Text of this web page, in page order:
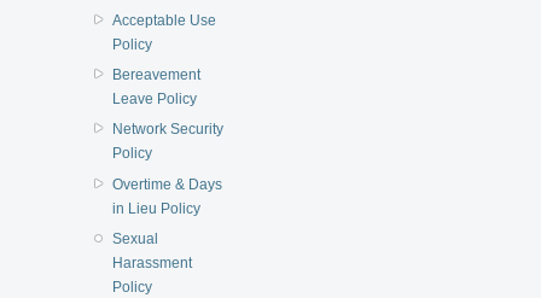
Acceptable Use
Policy
Bereavement
Leave Policy
Network Security
Policy
Overtime & Days
in Lieu Policy
Sexual
Harassment
Policy